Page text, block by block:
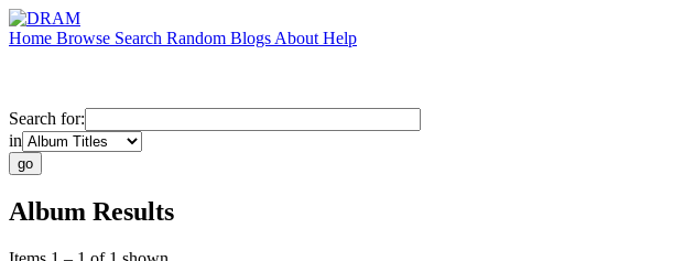
Home Browse Search Random Blogs About Help
Search for:
in
Album Results